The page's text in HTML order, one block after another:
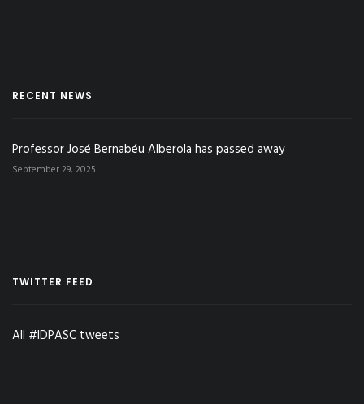
RECENT NEWS
Professor José Bernabéu Alberola has passed away
September 29, 2025
TWITTER FEED
All #IDPASC tweets